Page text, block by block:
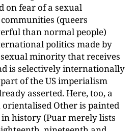
on fear of a sexual
(queers
than normal people)
politics made by
minority that receives
is selectively internationally
of the US imperialism
asserted. Here, too, a
orientalised Other is painted
history (Puar merely lists